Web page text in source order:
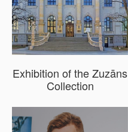
Exhibition of the Zuzāns
Collection